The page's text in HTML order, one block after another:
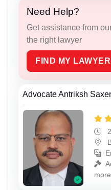
Need Help?
Get assistance from
the right lawyer
FIND MY LAWYER
Advocate Antriksh
more